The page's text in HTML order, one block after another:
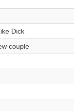
Dick
couple